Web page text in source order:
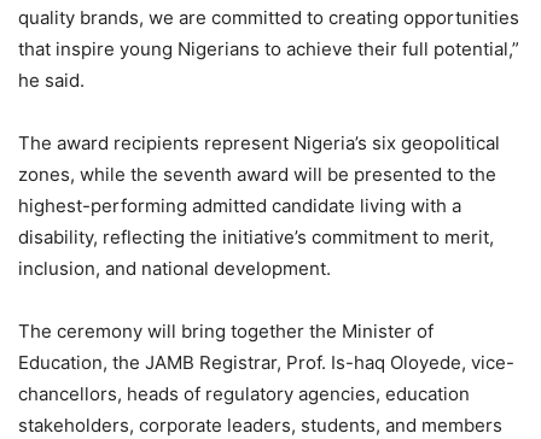
quality brands, we are committed to creating opportunities
that inspire young Nigerians to achieve their full potential,”
he said.
The award recipients represent Nigeria’s six geopolitical
zones, while the seventh award will be presented to the
highest-performing admitted candidate living with a
disability, reflecting the initiative’s commitment to merit,
inclusion, and national development.
The ceremony will bring together the Minister of
Education, the JAMB Registrar, Prof. Is-haq Oloyede, vice-
chancellors, heads of regulatory agencies, education
stakeholders, corporate leaders, students, and members